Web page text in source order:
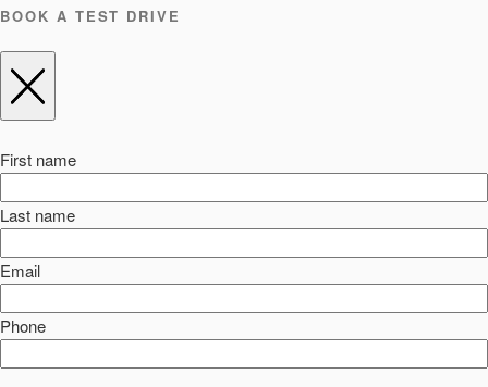
BOOK A TEST DRIVE
First name
Last name
Email
Phone